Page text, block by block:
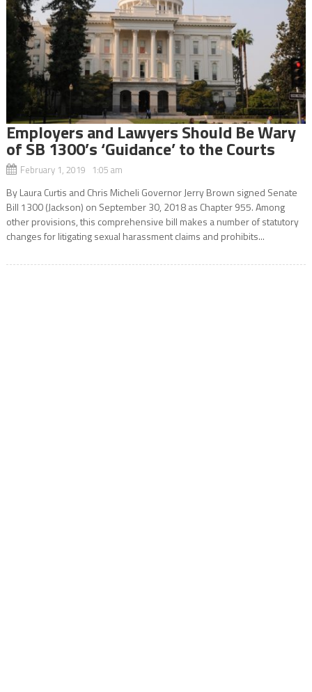
Employers and Lawyers Should Be Wary
of SB 1300’s ‘Guidance’ to the Courts
February 1, 2019 1:05 am
By Laura Curtis and Chris Micheli Governor Jerry Brown signed Senate
Bill 1300 (Jackson) on September 30, 2018 as Chapter 955. Among
other provisions, this comprehensive bill makes a number of statutory
changes for litigating sexual harassment claims and prohibits...